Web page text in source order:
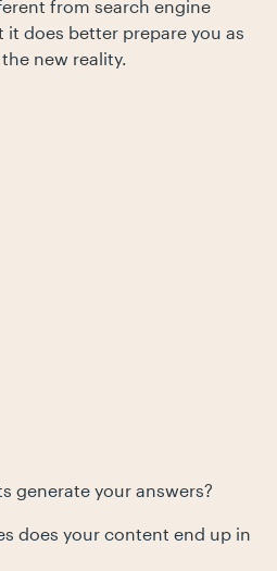
from search engine
it does better prepare you as
new reality.
generate your answers?
does your content end up in